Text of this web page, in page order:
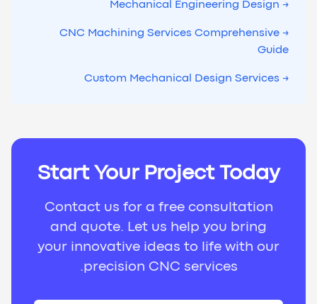
→ Mechanical Engineering Design
→ CNC Machining Services Comprehensive
Guide
→ Custom Mechanical Design Services
Start Your Project Today
Contact us for a free consultation
and quote. Let us help you bring
your innovative ideas to life with our
precision CNC services.